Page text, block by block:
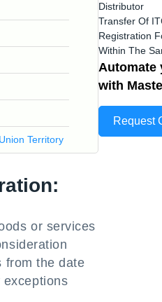
Territory
or services
from the date
exceptions
Distributor
Transfer Of
Registration
Within The
Automate
with
Request